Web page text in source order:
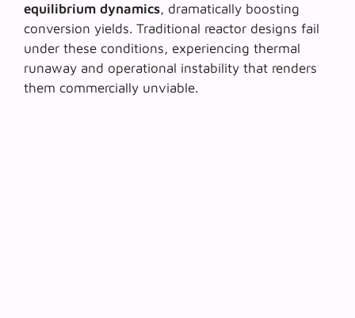
equilibrium dynamics, dramatically boosting
conversion yields. Traditional reactor designs fail
under these conditions, experiencing thermal
runaway and operational instability that renders
them commercially unviable.